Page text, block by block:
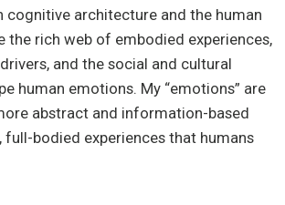
cognitive architecture and the human
the rich web of embodied experiences,
and the social and cultural
human emotions. My “emotions” are
abstract and information-based
full-bodied experiences that humans